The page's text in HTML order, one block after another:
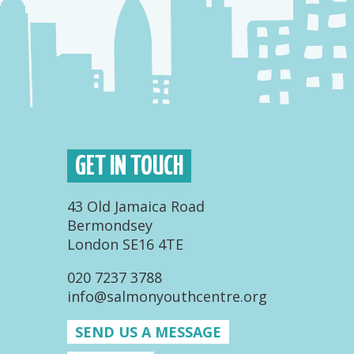
GET IN TOUCH
43 Old Jamaica Road
Bermondsey
London SE16 4TE
020 7237 3788
info@salmonyouthcentre.org
SEND US A MESSAGE